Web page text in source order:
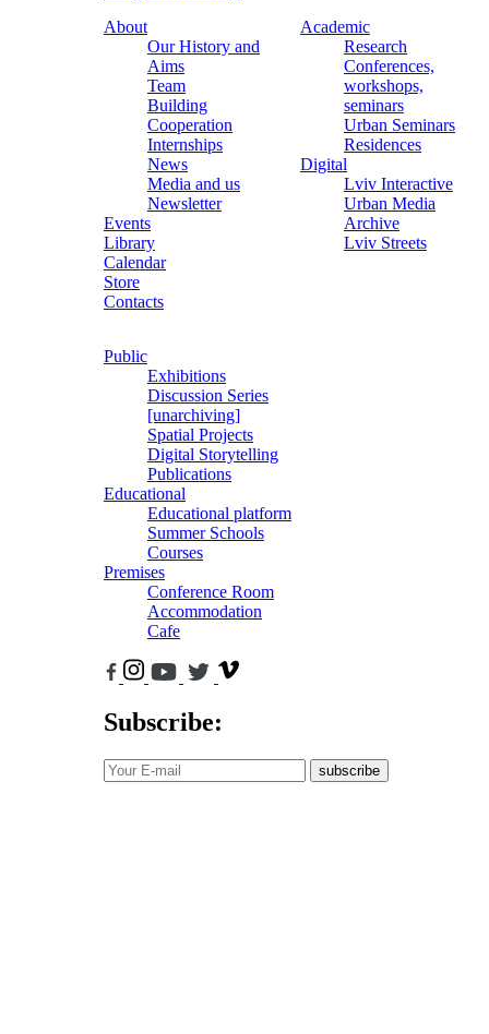
About
Our History and
Aims
Team
Building
Cooperation
Internships
News
Media and us
Newsletter
Events
Library
Calendar
Store
Contacts
Academic
Research
Conferences,
workshops,
seminars
Urban Seminars
Residences
Digital
Lviv Interactive
Urban Media
Archive
Lviv Streets
Public
Exhibitions
Discussion Series
[unarchiving]
Spatial Projects
Digital Storytelling
Publications
Educational
Educational platform
Summer Schools
Courses
Premises
Conference Room
Accommodation
Cafe
Subscribe:
subscribe